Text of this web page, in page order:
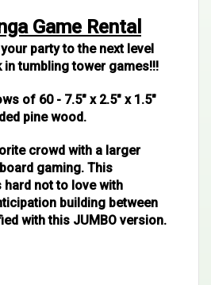
Game Rental
party to the next level
tumbling tower games!!!
of 60 - 7.5" x 2.5" x 1.5"
pine wood.
crowd with a larger
gaming. This
not to love with
building between
with this JUMBO version.